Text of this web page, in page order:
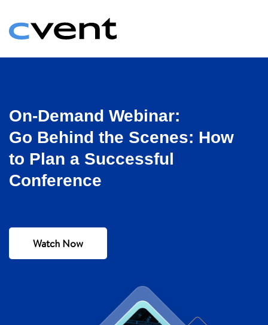
On-Demand Webinar:
Go Behind the Scenes: How
to Plan a Successful
Conference
Watch Now